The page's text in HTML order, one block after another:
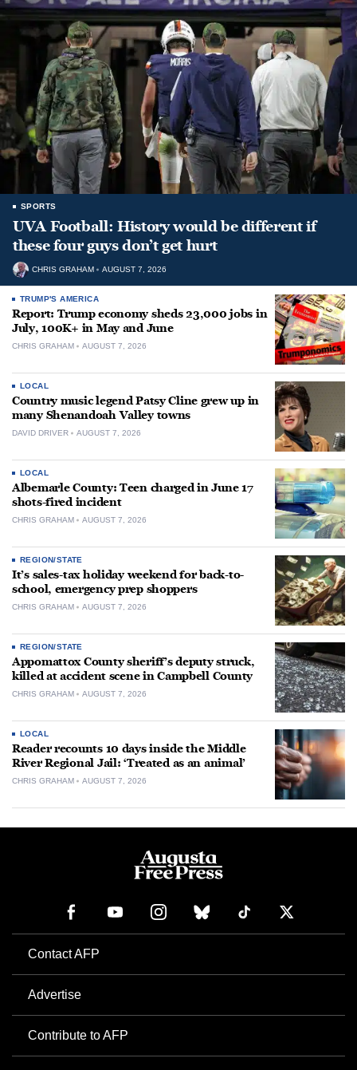
SPORTS
UVA Football: History would be different if
these four guys don’t get hurt
CHRIS GRAHAM AUGUST 7, 2026
TRUMP'S AMERICA
Report: Trump economy sheds 23,000 jobs in
July, 100K+ in May and June
CHRIS GRAHAM AUGUST 7, 2026
LOCAL
Country music legend Patsy Cline grew up in
many Shenandoah Valley towns
DAVID DRIVER AUGUST 7, 2026
LOCAL
Albemarle County: Teen charged in June 17
shots-fired incident
CHRIS GRAHAM AUGUST 7, 2026
REGION/STATE
It’s sales-tax holiday weekend for back-to-
school, emergency prep shoppers
CHRIS GRAHAM AUGUST 7, 2026
REGION/STATE
Appomattox County sheriff’s deputy struck,
killed at accident scene in Campbell County
CHRIS GRAHAM AUGUST 7, 2026
LOCAL
Reader recounts 10 days inside the Middle
River Regional Jail: ‘Treated as an animal’
CHRIS GRAHAM AUGUST 7, 2026
Contact AFP
Advertise
Contribute to AFP